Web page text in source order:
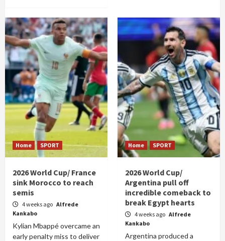
Home SPORT
2026 World Cup/ France
sink Morocco to reach
semis
4 weeks ago Alfrede
Kankabo
Kylian Mbappé overcame an
early penalty miss to deliver
Home SPORT
2026 World Cup/
Argentina pull off
incredible comeback to
break Egypt hearts
4 weeks ago Alfrede
Kankabo
Argentina produced a